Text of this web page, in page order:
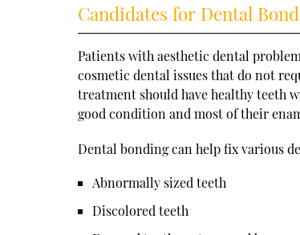
Candidates for Dental
Patients with aesthetic dental
cosmetic dental issues that do not
treatment should have healthy teeth
good condition and most of their
Dental bonding can help fix various
Abnormally sized teeth
Discolored teeth